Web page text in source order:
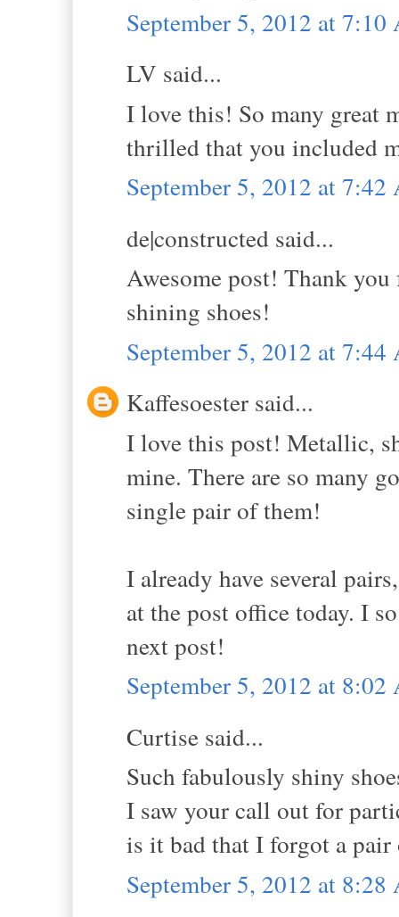
September 5, 2012 at 7:10
LV said...
I love this! So many great
thrilled that you included
September 5, 2012 at 7:42
de|constructed said...
Awesome post! Thank
shining shoes!
September 5, 2012 at 7:44
Kaffesoester said...
I love this post! Metallic,
mine. There are so many
single pair of them!
I already have several
at the post office today. I
next post!
September 5, 2012 at 8:02
Curtise said...
Such fabulously shiny
I saw your call out for
is it bad that I forgot a
September 5, 2012 at 8:28